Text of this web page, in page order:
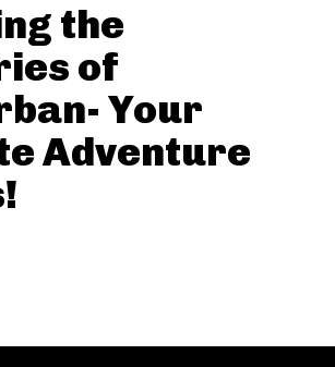
the
of
Your
Adventure